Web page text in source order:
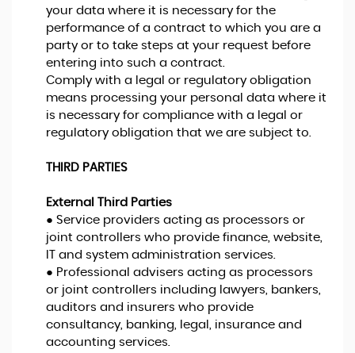
your data where it is necessary for the
performance of a contract to which you are a
party or to take steps at your request before
entering into such a contract.
Comply with a legal or regulatory obligation
means processing your personal data where it
is necessary for compliance with a legal or
regulatory obligation that we are subject to.
THIRD PARTIES
External Third Parties
● Service providers acting as processors or
joint controllers who provide finance, website,
IT and system administration services.
● Professional advisers acting as processors
or joint controllers including lawyers, bankers,
auditors and insurers who provide
consultancy, banking, legal, insurance and
accounting services.